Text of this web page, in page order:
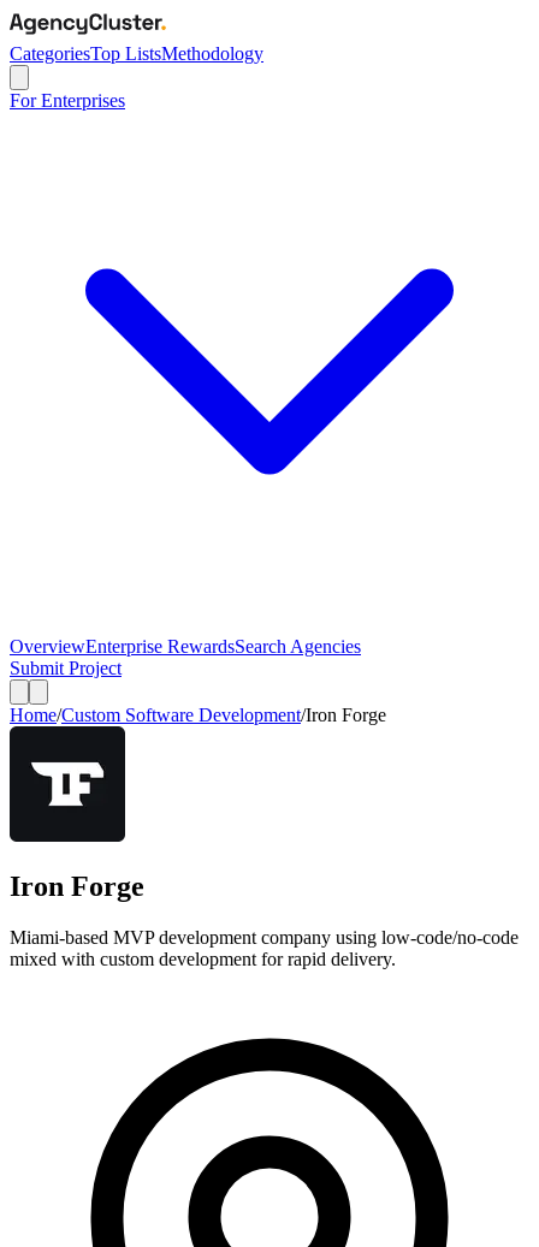
CategoriesTop ListsMethodology
For Enterprises
OverviewEnterprise RewardsSearch Agencies
Submit Project
Home/Custom Software Development/Iron Forge
Iron Forge
Miami-based MVP development company using low-code/no-code
mixed with custom development for rapid delivery.